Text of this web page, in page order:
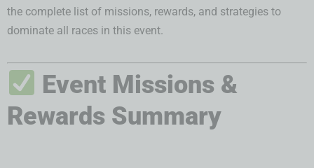
the complete list of missions, rewards, and strategies to
dominate all races in this event.
Event Missions &
Rewards Summary